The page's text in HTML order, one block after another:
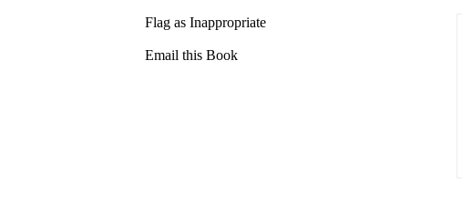
Flag as Inappropriate
Email this Book